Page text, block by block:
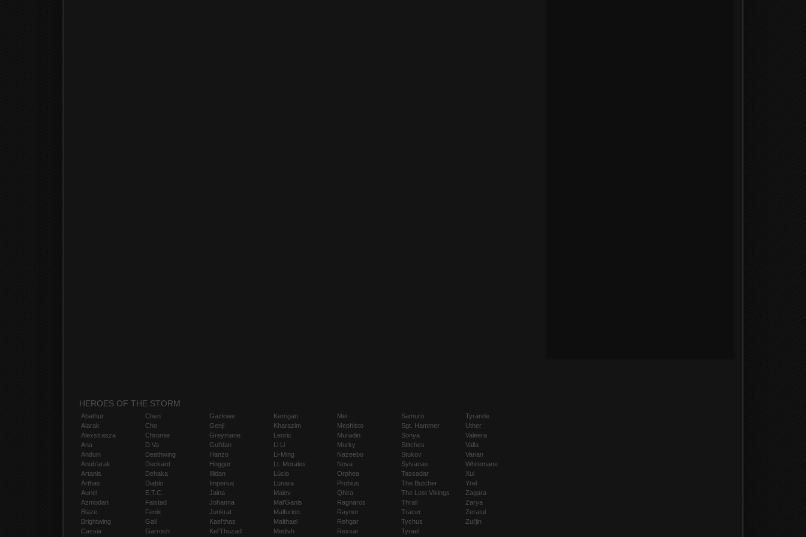
HEROES OF THE STORM
Abathur
Alarak
Alexstrasza
Ana
Anduin
Anub'arak
Artanis
Arthas
Auriel
Azmodan
Blaze
Brightwing
Cassia
Chen
Cho
Chromie
D.Va
Deathwing
Deckard
Dehaka
Diablo
E.T.C.
Falstad
Fenix
Gall
Garrosh
Gazlowe
Genji
Greymane
Gul'dan
Hanzo
Hogger
Illidan
Imperius
Jaina
Johanna
Junkrat
Kael'thas
Kel'Thuzad
Kerrigan
Kharazim
Leoric
Li Li
Li-Ming
Lt. Morales
Lúcio
Lunara
Maiev
Mal'Ganis
Malfurion
Malthael
Medivh
Mei
Mephisto
Muradin
Murky
Nazeebo
Nova
Orphea
Probius
Qhira
Ragnaros
Raynor
Rehgar
Rexxar
Samuro
Sgt. Hammer
Sonya
Stitches
Stukov
Sylvanas
Tassadar
The Butcher
The Lost Vikings
Thrall
Tracer
Tychus
Tyrael
Tyrande
Uther
Valeera
Valla
Varian
Whitemane
Xul
Yrel
Zagara
Zarya
Zeratul
Zul'jin